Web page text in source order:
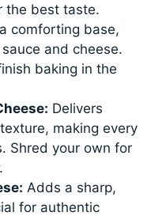
the best taste.
comforting base,
and cheese.
baking in the
Delivers
making every
Shred your own for
Adds a sharp,
for authentic